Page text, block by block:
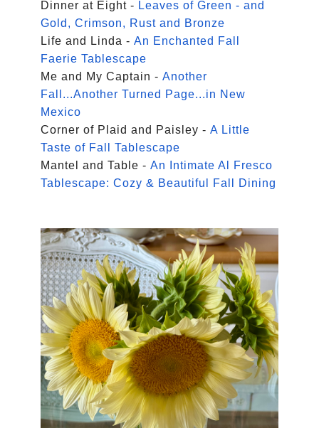
Dinner at Eight - Leaves of Green - and
Gold, Crimson, Rust and Bronze
Life and Linda - An Enchanted Fall
Faerie Tablescape
Me and My Captain - Another
Fall...Another Turned Page...in New
Mexico
Corner of Plaid and Paisley - A Little
Taste of Fall Tablescape
Mantel and Table - An Intimate Al Fresco
Tablescape: Cozy & Beautiful Fall Dining